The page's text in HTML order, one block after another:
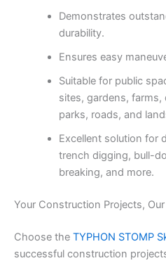
Demonstrates
durability.
Ensures easy
Suitable for public
sites, gardens,
parks, roads, and
Excellent solution for
trench digging, bull-
breaking, and more.
Your Construction Projects,
Choose the TYPHON STOMP
successful construction